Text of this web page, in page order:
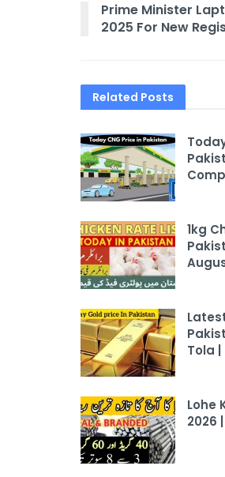
Prime Minister
2025 For New
Related Posts
1kg
Tola
Lohe
2026